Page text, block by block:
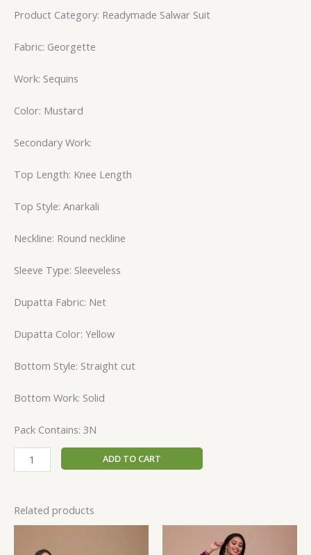
Product Category: Readymade Salwar Suit
Fabric: Georgette
Work: Sequins
Color: Mustard
Secondary Work:
Top Length: Knee Length
Top Style: Anarkali
Neckline: Round neckline
Sleeve Type: Sleeveless
Dupatta Fabric: Net
Dupatta Color: Yellow
Bottom Style: Straight cut
Bottom Work: Solid
Pack Contains: 3N
ADD TO CART
Related products